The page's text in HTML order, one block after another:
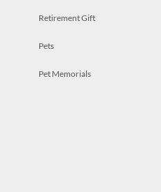
Retirement Gift
Pets
Pet Memorials